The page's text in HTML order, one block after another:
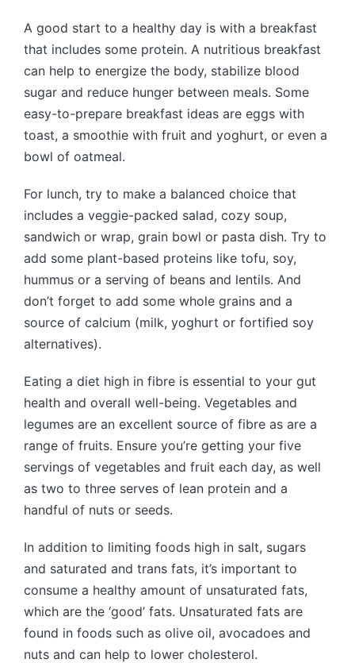
A good start to a healthy day is with a breakfast
that includes some protein. A nutritious breakfast
can help to energize the body, stabilize blood
sugar and reduce hunger between meals. Some
easy-to-prepare breakfast ideas are eggs with
toast, a smoothie with fruit and yoghurt, or even a
bowl of oatmeal.
For lunch, try to make a balanced choice that
includes a veggie-packed salad, cozy soup,
sandwich or wrap, grain bowl or pasta dish. Try to
add some plant-based proteins like tofu, soy,
hummus or a serving of beans and lentils. And
don’t forget to add some whole grains and a
source of calcium (milk, yoghurt or fortified soy
alternatives).
Eating a diet high in fibre is essential to your gut
health and overall well-being. Vegetables and
legumes are an excellent source of fibre as are a
range of fruits. Ensure you’re getting your five
servings of vegetables and fruit each day, as well
as two to three serves of lean protein and a
handful of nuts or seeds.
In addition to limiting foods high in salt, sugars
and saturated and trans fats, it’s important to
consume a healthy amount of unsaturated fats,
which are the ‘good’ fats. Unsaturated fats are
found in foods such as olive oil, avocadoes and
nuts and can help to lower cholesterol.